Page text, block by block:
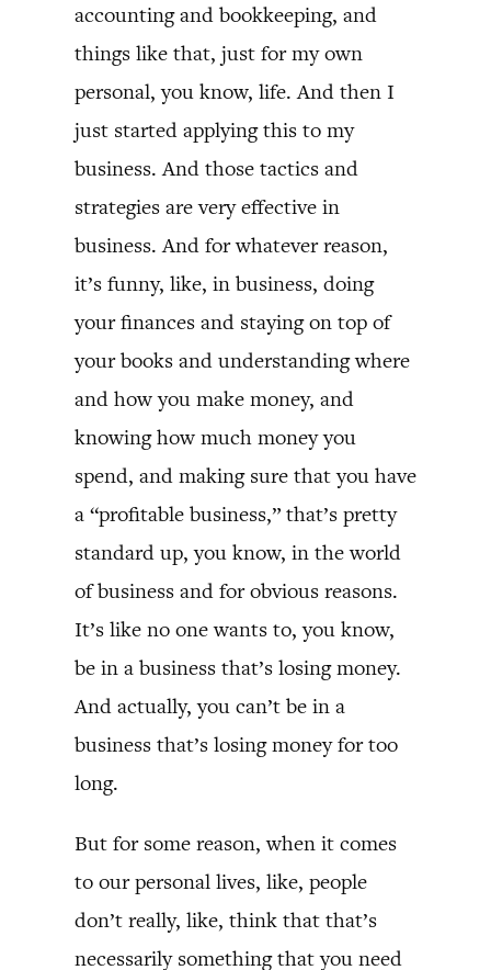
accounting and bookkeeping, and
things like that, just for my own
personal, you know, life. And then I
just started applying this to my
business. And those tactics and
strategies are very effective in
business. And for whatever reason,
it’s funny, like, in business, doing
your finances and staying on top of
your books and understanding where
and how you make money, and
knowing how much money you
spend, and making sure that you have
a “profitable business,” that’s pretty
standard up, you know, in the world
of business and for obvious reasons.
It’s like no one wants to, you know,
be in a business that’s losing money.
And actually, you can’t be in a
business that’s losing money for too
long.
But for some reason, when it comes
to our personal lives, like, people
don’t really, like, think that that’s
necessarily something that you need